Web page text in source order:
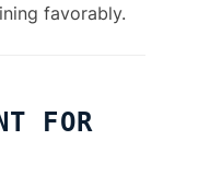
favorably.
FOR